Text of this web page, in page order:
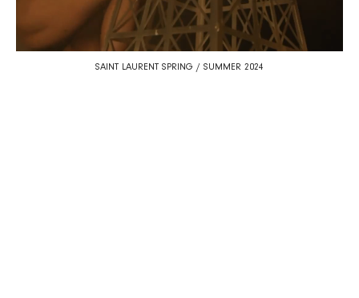
SAINT LAURENT SPRING / SUMMER 2024